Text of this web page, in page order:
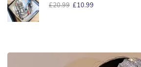
£20.99 £10.99